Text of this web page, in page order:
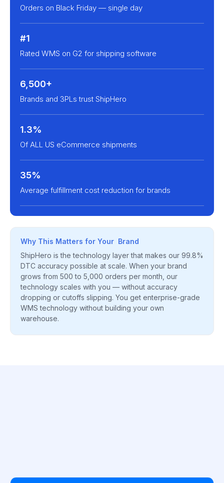
Orders on Black Friday — single day
#1
Rated WMS on G2 for shipping software
6,500+
Brands and 3PLs trust ShipHero
1.3%
Of ALL US eCommerce shipments
35%
Average fulfillment cost reduction for brands
Why This Matters for Your Brand
ShipHero is the technology layer that makes our 99.8%
DTC accuracy possible at scale. When your brand
grows from 500 to 5,000 orders per month, our
technology scales with you — without accuracy
dropping or cutoffs slipping. You get enterprise-grade
WMS technology without building your own
warehouse.